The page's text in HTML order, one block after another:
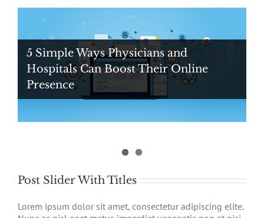
5 Simple Ways Physicians and
Hospitals Can Boost Their Online
Presence
Digital Ad Messaging Tips and Tricks
Post Slider With Titles
Lorem ipsum dolor sit amet, consectetur adipiscing elite.